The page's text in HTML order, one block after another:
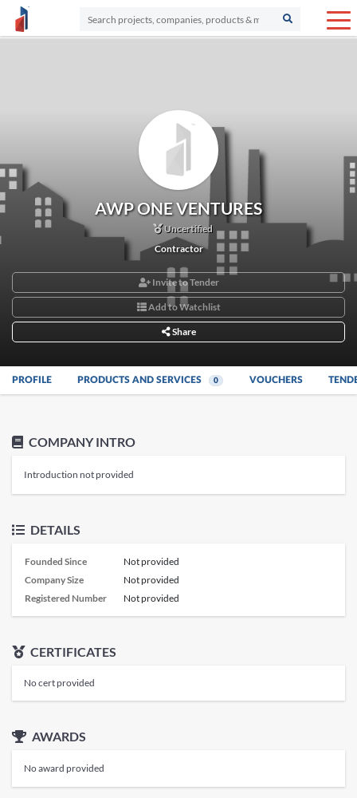
AWP ONE VENTURES
Uncertified
Contractor
Invite to Tender
Add to Watchlist
Share
PROFILE PRODUCTS AND SERVICES 0 VOUCHERS
COMPANY INTRO
Introduction not provided
DETAILS
Founded Since
Not provided
Company Size
Not provided
Registered Number
Not provided
CERTIFICATES
No cert provided
AWARDS
No award provided